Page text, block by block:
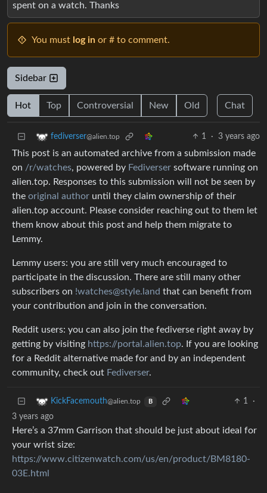
spent on a watch. Thanks
You must log in or # to comment.
Sidebar
Hot Top Controversial New Old Chat
fediverser@alien.top 1 · 3 years ago
This post is an automated archive from a submission made
on /r/watches, powered by Fediverser software running on
alien.top. Responses to this submission will not be seen by
the original author until they claim ownership of their
alien.top account. Please consider reaching out to them let
them know about this post and help them migrate to
Lemmy.
Lemmy users: you are still very much encouraged to
participate in the discussion. There are still many other
subscribers on !watches@style.land that can benefit from
your contribution and join in the conversation.
Reddit users: you can also join the fediverse right away by
getting by visiting https://portal.alien.top. If you are looking
for a Reddit alternative made for and by an independent
community, check out Fediverser.
KickFacemouth@alien.top B 1
·
3 years ago
Here’s a 37mm Garrison that should be just about ideal for
your wrist size:
https://www.citizenwatch.com/us/en/product/BM8180-
03E.html